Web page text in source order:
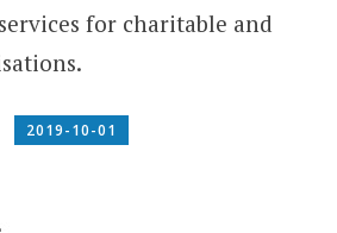
for charitable and
2019-10-01